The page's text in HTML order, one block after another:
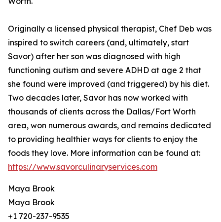
Originally a licensed physical therapist, Chef Deb was
inspired to switch careers (and, ultimately, start
Savor) after her son was diagnosed with high
functioning autism and severe ADHD at age 2 that
she found were improved (and triggered) by his diet.
Two decades later, Savor has now worked with
thousands of clients across the Dallas/Fort Worth
area, won numerous awards, and remains dedicated
to providing healthier ways for clients to enjoy the
foods they love. More information can be found at:
https://www.savorculinaryservices.com
Maya Brook
Maya Brook
+1 720-237-9535